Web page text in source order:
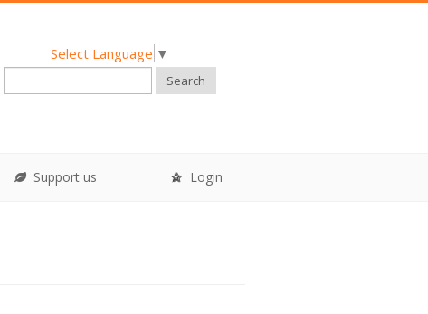
Select Language ▼
Search
Support us Login